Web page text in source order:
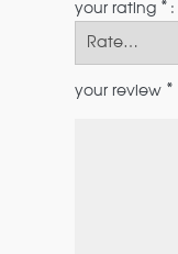
your rating *
your review *